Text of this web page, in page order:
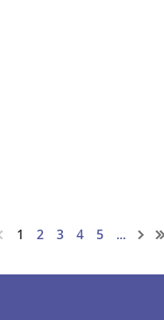
1 2 3 4 5 ...